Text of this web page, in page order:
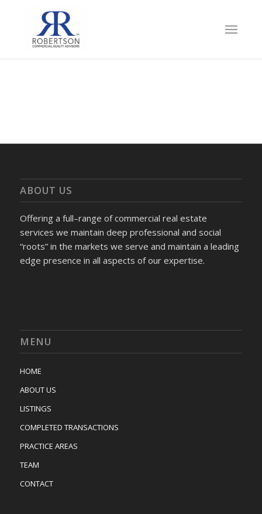
ABOUT US
Offering a full–range of commercial real estate
services we maintain deep professional and social
“roots” in the markets we serve and maintain a leading
edge presence in all aspects of our expertise.
MENU
HOME
ABOUT US
LISTINGS
COMPLETED TRANSACTIONS
PRACTICE AREAS
TEAM
CONTACT